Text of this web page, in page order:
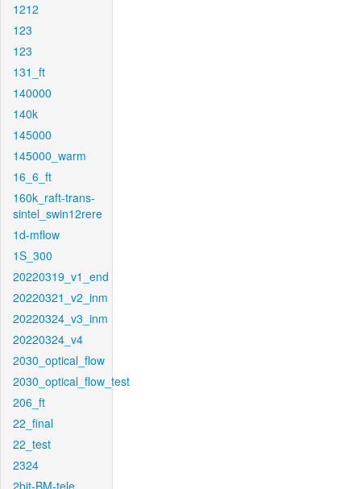
1212
123
123
131_ft
140000
140k
145000
145000_warm
16_6_ft
160k_raft-trans-
sintel_swin12rere
1d-mflow
1S_300
20220319_v1_end
20220321_v2_inm
20220324_v3_inm
20220324_v4
2030_optical_flow
2030_optical_flow_test
206_ft
22_final
22_test
2324
2bit-BM-tele